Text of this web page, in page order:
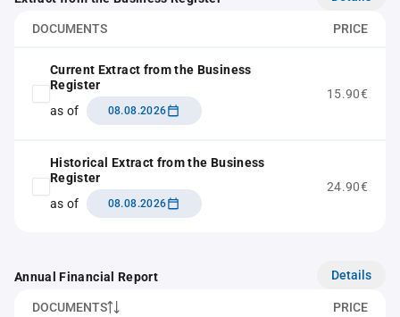
DOCUMENTS PRICE
Current Extract from the Business
Register
as of
08.08.2026
15.90€
Historical Extract from the Business
Register
as of
08.08.2026
24.90€
Annual Financial Report Details
DOCUMENTS PRICE